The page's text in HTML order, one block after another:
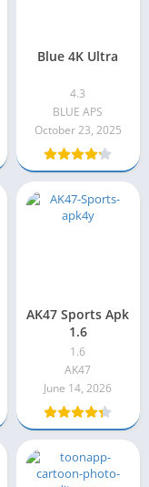
Blue 4K Ultra
4.3
BLUE APS
October 23, 2025
AK47 Sports Apk
1.6
1.6
AK47
June 14, 2026